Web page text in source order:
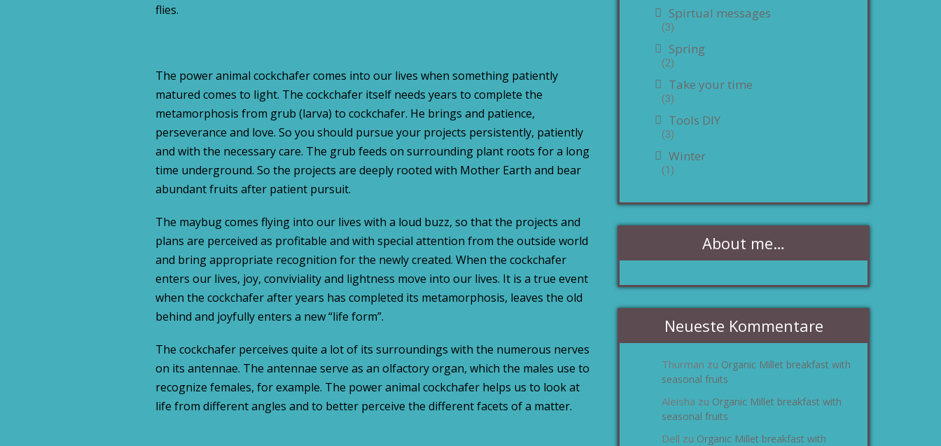
flies.
The power animal cockchafer comes into our lives when something patiently
matured comes to light. The cockchafer itself needs years to complete the
metamorphosis from grub (larva) to cockchafer. He brings and patience,
perseverance and love. So you should pursue your projects persistently, patiently
and with the necessary care. The grub feeds on surrounding plant roots for a long
time underground. So the projects are deeply rooted with Mother Earth and bear
abundant fruits after patient pursuit.
The maybug comes flying into our lives with a loud buzz, so that the projects and
plans are perceived as profitable and with special attention from the outside world
and bring appropriate recognition for the newly created. When the cockchafer
enters our lives, joy, conviviality and lightness move into our lives. It is a true event
when the cockchafer after years has completed its metamorphosis, leaves the old
behind and joyfully enters a new “life form”.
The cockchafer perceives quite a lot of its surroundings with the numerous nerves
on its antennae. The antennae serve as an olfactory organ, which the males use to
recognize females, for example. The power animal cockchafer helps us to look at
life from different angles and to better perceive the different facets of a matter.
Spirtual messages
(3)
Spring
(2)
Take your time
(3)
Tools DIY
(3)
Winter
(1)
About me…
Neueste Kommentare
Thurman zu Organic Millet breakfast with
seasonal fruits
Aleisha zu Organic Millet breakfast with
seasonal fruits
Dell zu Organic Millet breakfast with